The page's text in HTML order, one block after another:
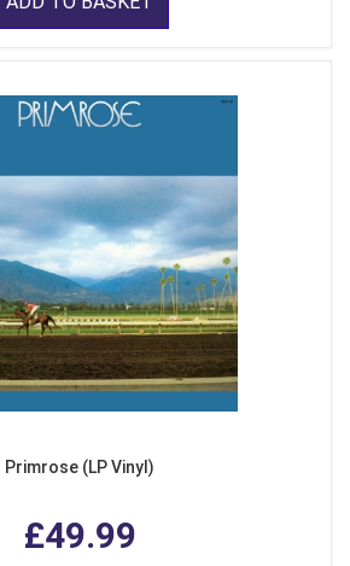
Primrose (LP Vinyl)
£49.99